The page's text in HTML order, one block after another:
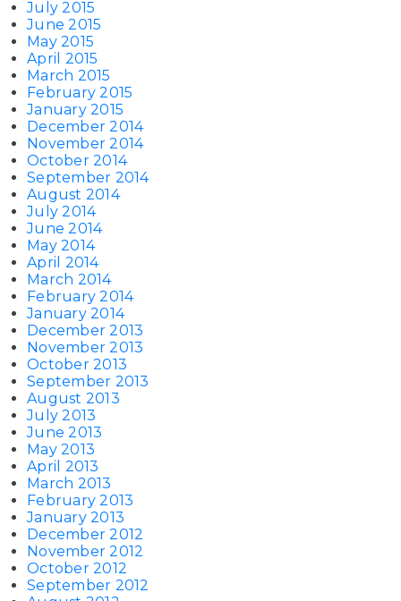
July 2015
June 2015
May 2015
April 2015
March 2015
February 2015
January 2015
December 2014
November 2014
October 2014
September 2014
August 2014
July 2014
June 2014
May 2014
April 2014
March 2014
February 2014
January 2014
December 2013
November 2013
October 2013
September 2013
August 2013
July 2013
June 2013
May 2013
April 2013
March 2013
February 2013
January 2013
December 2012
November 2012
October 2012
September 2012